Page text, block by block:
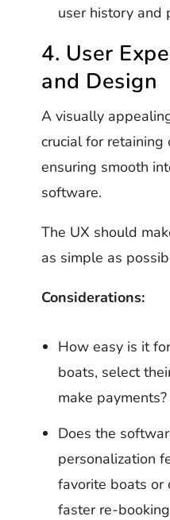
user history and
4. User
and Design
A visually
crucial for retaining
ensuring smooth
software.
The UX should
as simple as
Considerations:
How easy is it
boats, select
make payments?
Does the
personalization
favorite boats or
faster re-